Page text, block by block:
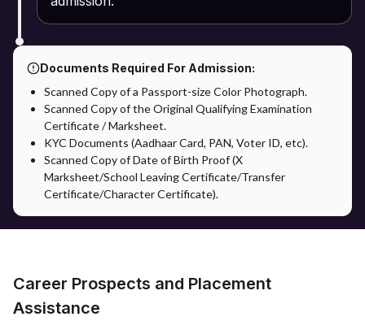
are verified by the university.
Confirmation of Admission: Admission will be confirmed after
successful verification of the application process.
Admission through Apna Advantage: The Apna Advantage
provides students with additional benefits in the admission
process. Students will get support on application and
documentation, counselling guidance and support on the
selection of specialisation in accordance with their career. It
bridges the gap and provides support to the students to ease the
admission process.
Documents Required For Admission:
Scanned Copy of a Passport-size Color Photograph.
Scanned Copy of the Original Qualifying Examination
Certificate / Marksheet.
KYC Documents (Aadhaar Card, PAN, Voter ID, etc).
Scanned Copy of Date of Birth Proof (X
Marksheet/School Leaving Certificate/Transfer
Certificate/Character Certificate).
Career Prospects and Placement
Assistance